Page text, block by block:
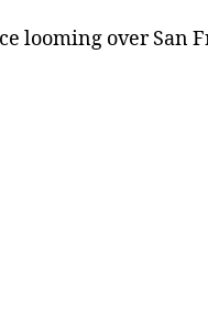
looming over San